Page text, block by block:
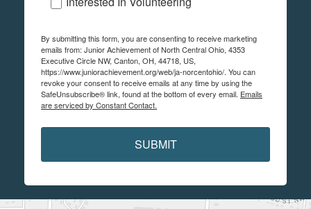
By submitting this form, you are consenting to receive marketing
emails from: Junior Achievement of North Central Ohio, 4353
Executive Circle NW, Canton, OH, 44718, US,
https://www.juniorachievement.org/web/ja-norcentohio/. You can
revoke your consent to receive emails at any time by using the
SafeUnsubscribe® link, found at the bottom of every email. Emails
are serviced by Constant Contact.
SUBMIT